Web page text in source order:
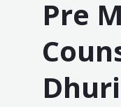
Pre
Dhuri